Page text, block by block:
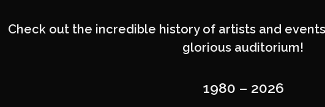
Check out the incredible history of artists and
glorious auditorium!
1980 – 2026